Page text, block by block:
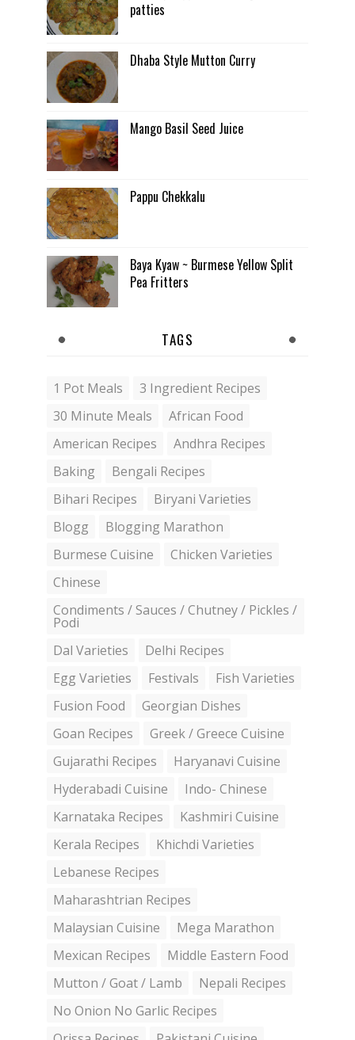
patties
Dhaba Style Mutton Curry
Mango Basil Seed Juice
Pappu Chekkalu
Baya Kyaw ~ Burmese Yellow Split
Pea Fritters
TAGS
1 Pot Meals
3 Ingredient Recipes
30 Minute Meals
African Food
American Recipes
Andhra Recipes
Baking
Bengali Recipes
Bihari Recipes
Biryani Varieties
Blogg
Blogging Marathon
Burmese Cuisine
Chicken Varieties
Chinese
Condiments / Sauces / Chutney / Pickles /
Podi
Dal Varieties
Delhi Recipes
Egg Varieties
Festivals
Fish Varieties
Fusion Food
Georgian Dishes
Goan Recipes
Greek / Greece Cuisine
Gujarathi Recipes
Haryanavi Cuisine
Hyderabadi Cuisine
Indo- Chinese
Karnataka Recipes
Kashmiri Cuisine
Kerala Recipes
Khichdi Varieties
Lebanese Recipes
Maharashtrian Recipes
Malaysian Cuisine
Mega Marathon
Mexican Recipes
Middle Eastern Food
Mutton / Goat / Lamb
Nepali Recipes
No Onion No Garlic Recipes